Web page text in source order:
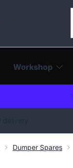
Workshop
Dumper Spares